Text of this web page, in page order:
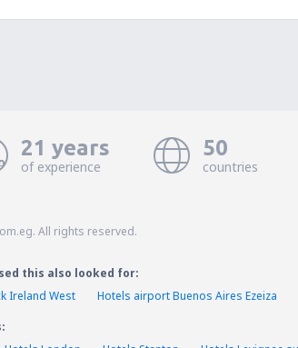
21 years
of experience
50
countries
All rights reserved.
this also looked for:
Ireland West
Hotels airport Buenos Aires Ezeiza